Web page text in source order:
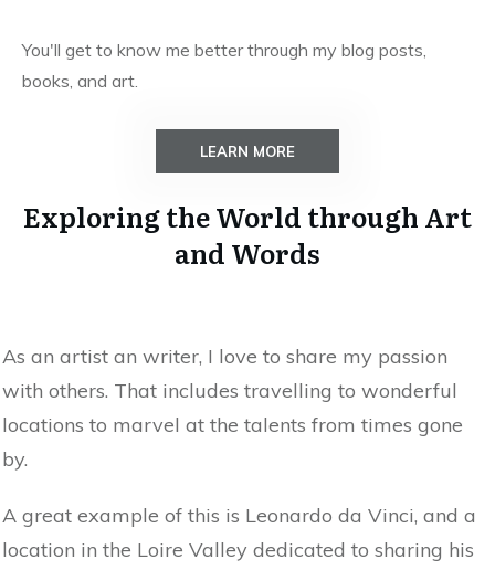
You'll get to know me better through my blog posts,
books, and art.
LEARN MORE
Exploring the World through Art
and Words
As an artist an writer, I love to share my passion
with others. That includes travelling to wonderful
locations to marvel at the talents from times gone
by.
A great example of this is Leonardo da Vinci, and a
location in the Loire Valley dedicated to sharing his